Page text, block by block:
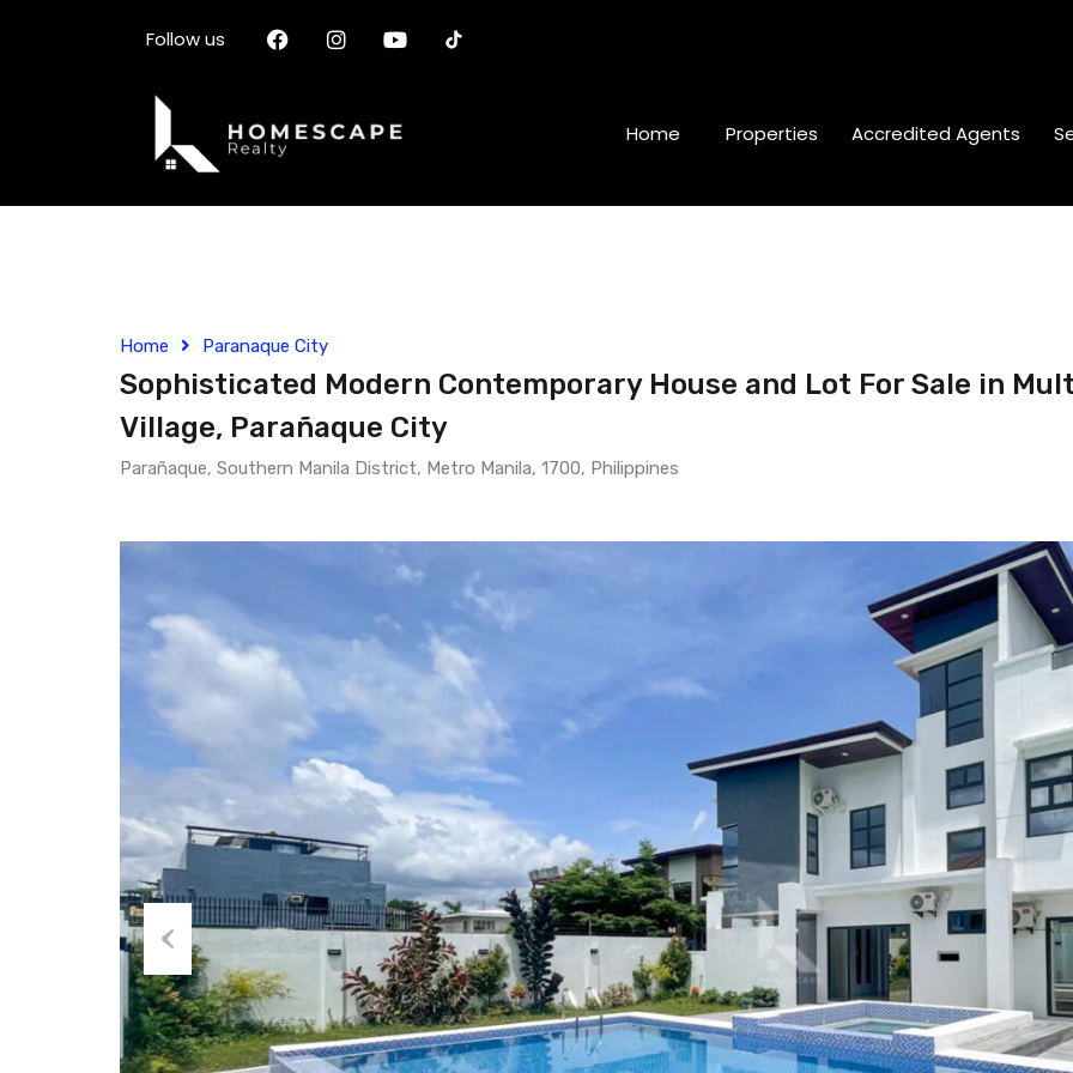
Follow us
Home Properties Accredited Agents
Home Paranaque City
Sophisticated Modern Contemporary House and Lot For Sale in
Village, Parañaque City
Parañaque, Southern Manila District, Metro Manila, 1700, Philippines
Previous